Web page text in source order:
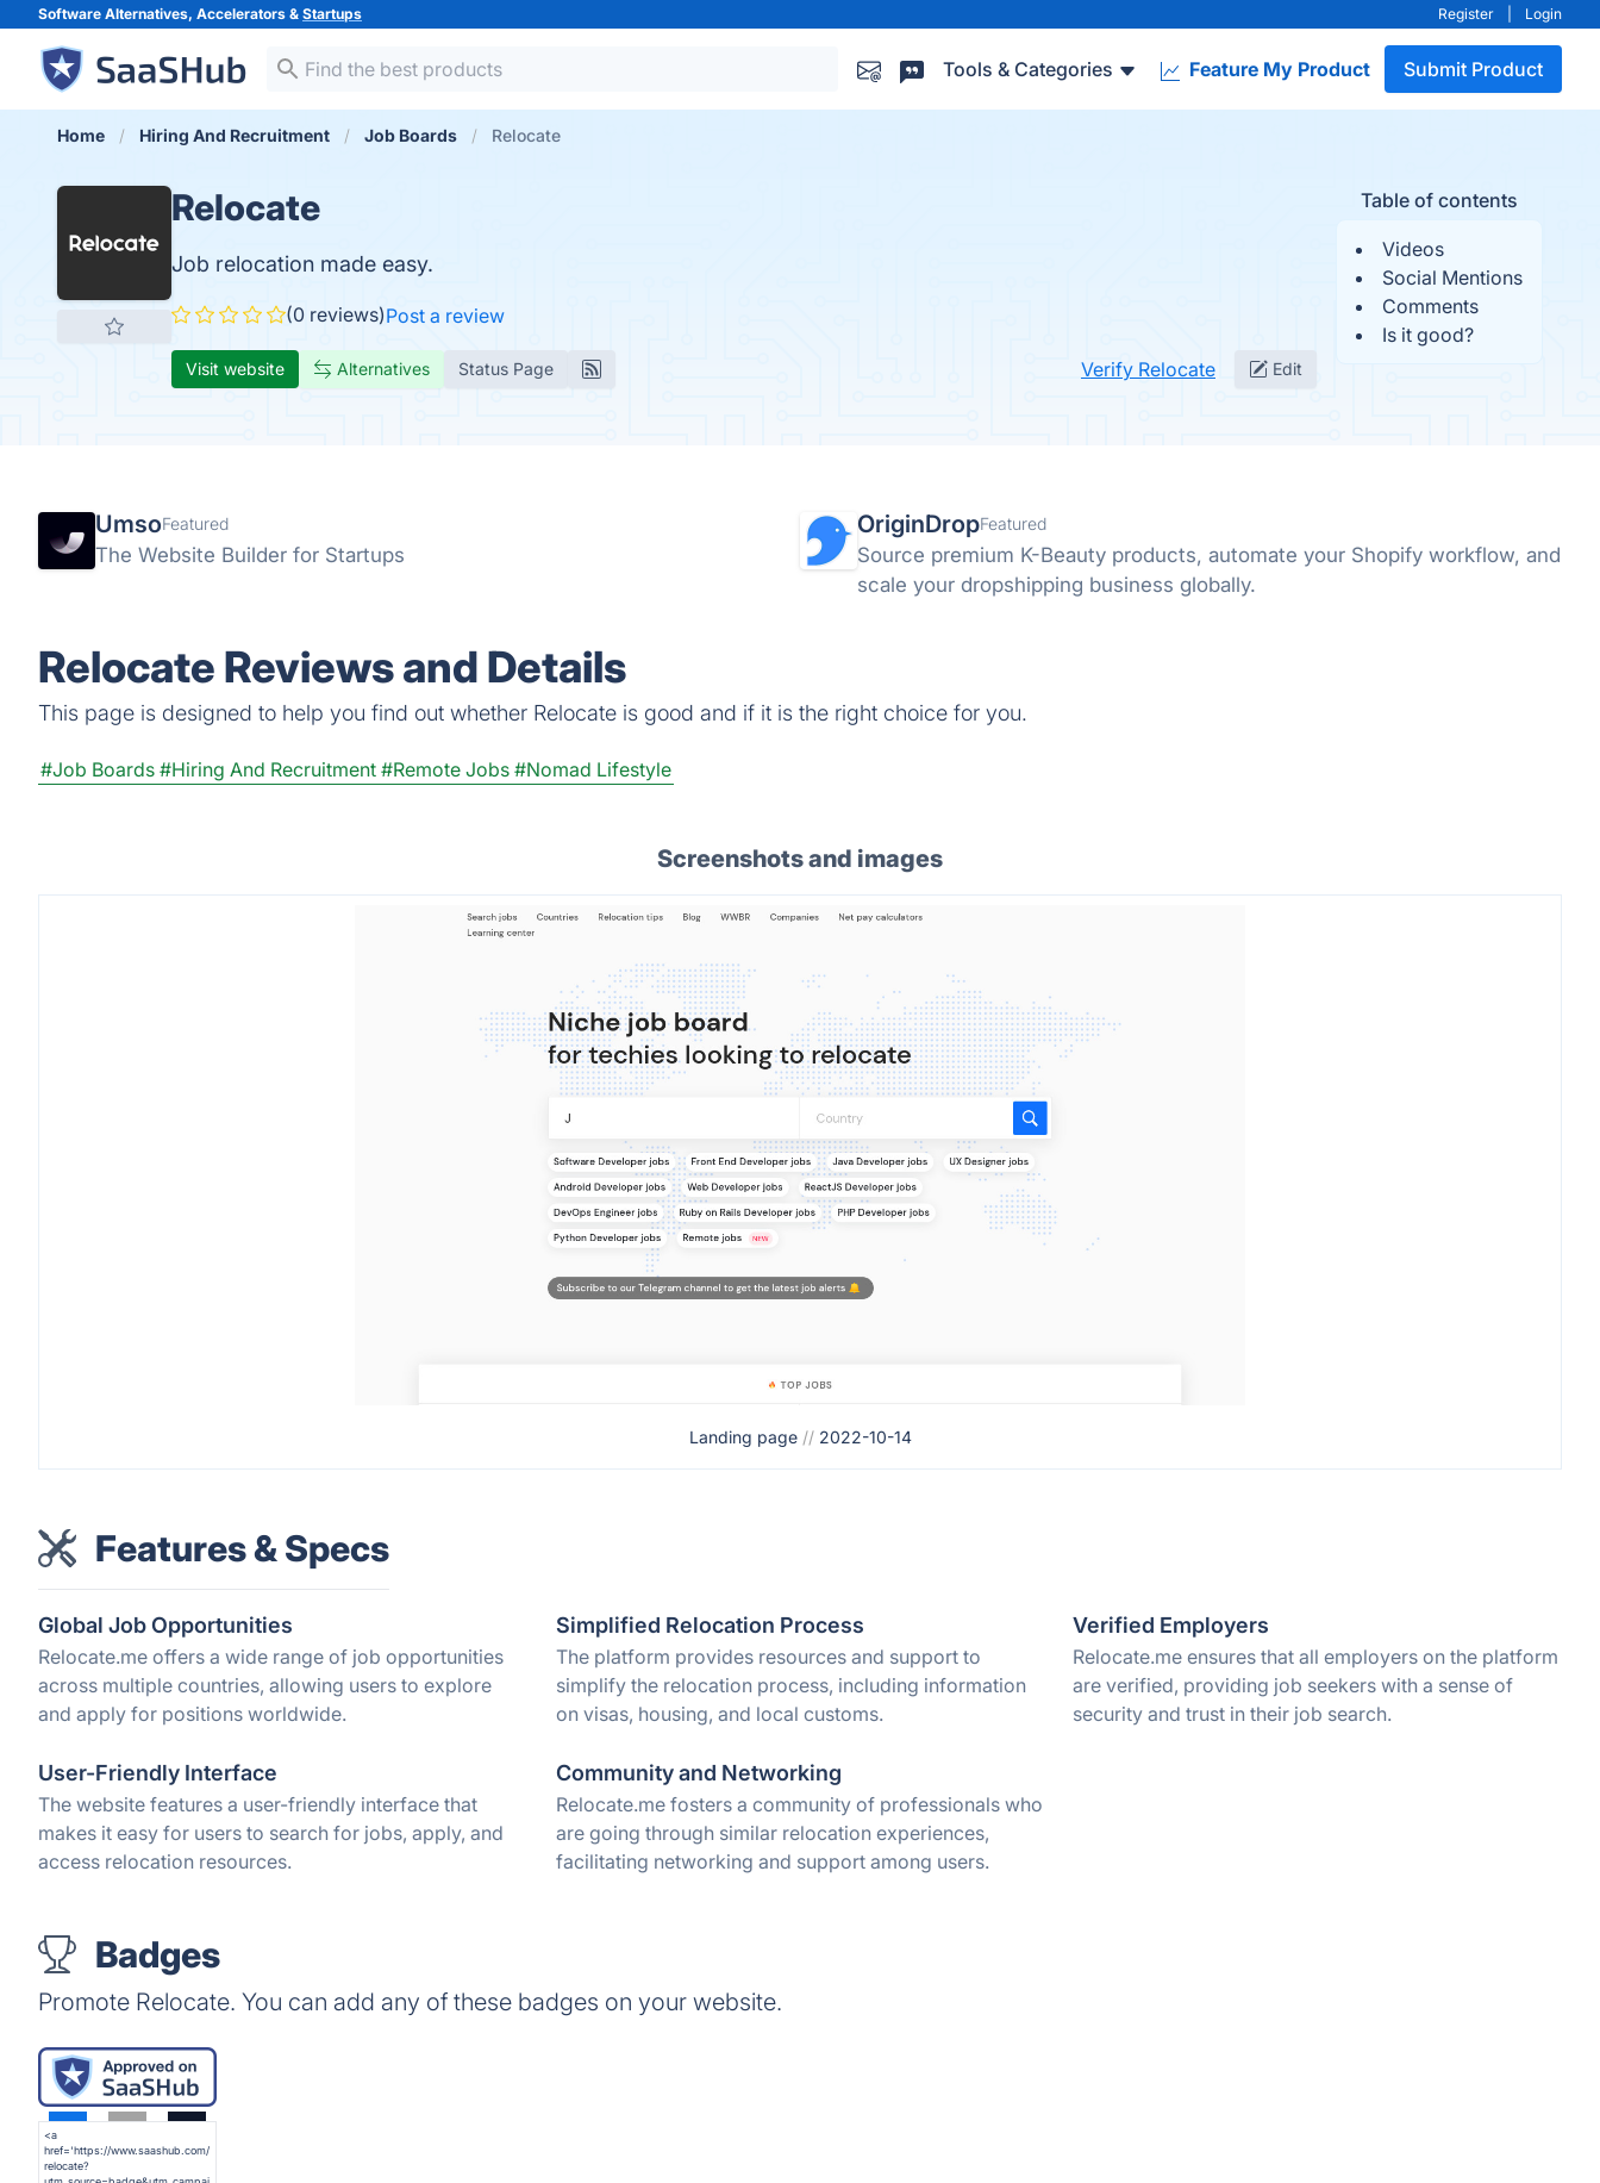
Software Alternatives, Accelerators & Startups Register Login
Tools & Categories Feature My Product Submit Product
Home Hiring And Recruitment Job Boards Relocate
Table of contents
Videos
Social Mentions
Comments
Is it good?
Relocate
Job relocation made easy.
(0 reviews)Post a review
Visit website Alternatives Status Page Verify Relocate Edit
UmsoFeatured
The Website Builder for Startups
OriginDropFeatured
Source premium K-Beauty products, automate your Shopify workflow, and
scale your dropshipping business globally.
Relocate Reviews and Details
This page is designed to help you find out whether Relocate is good and if it is the right choice for you.
#Job Boards #Hiring And Recruitment #Remote Jobs #Nomad Lifestyle
Screenshots and images
Landing page // 2022-10-14
Features & Specs
Global Job Opportunities
Relocate.me offers a wide range of job opportunities
across multiple countries, allowing users to explore
and apply for positions worldwide.
Simplified Relocation Process
The platform provides resources and support to
simplify the relocation process, including information
on visas, housing, and local customs.
Verified Employers
Relocate.me ensures that all employers on the platform
are verified, providing job seekers with a sense of
security and trust in their job search.
User-Friendly Interface
The website features a user-friendly interface that
makes it easy for users to search for jobs, apply, and
access relocation resources.
Community and Networking
Relocate.me fosters a community of professionals who
are going through similar relocation experiences,
facilitating networking and support among users.
Badges
Promote Relocate. You can add any of these badges on your website.